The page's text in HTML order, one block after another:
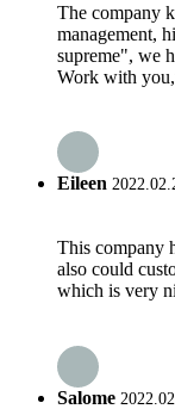
The company
management,
supreme", we
Work with
Eileen
This company
also could
which is very
Salome